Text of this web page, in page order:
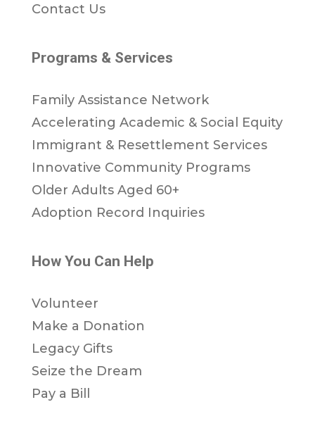
Contact Us
Programs & Services
Family Assistance Network
Accelerating Academic & Social Equity
Immigrant & Resettlement Services
Innovative Community Programs
Older Adults Aged 60+
Adoption Record Inquiries
How You Can Help
Volunteer
Make a Donation
Legacy Gifts
Seize the Dream
Pay a Bill